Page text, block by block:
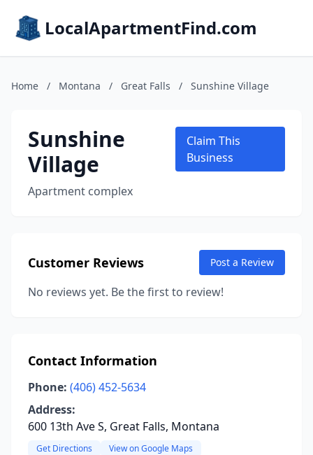
LocalApartmentFind.com
Home / Montana / Great Falls / Sunshine Village
Sunshine
Village
Apartment complex
Claim This
Business
Customer Reviews Post a Review
No reviews yet. Be the first to review!
Contact Information
Phone: (406) 452-5634
Address:
600 13th Ave S, Great Falls, Montana
Get Directions View on Google Maps